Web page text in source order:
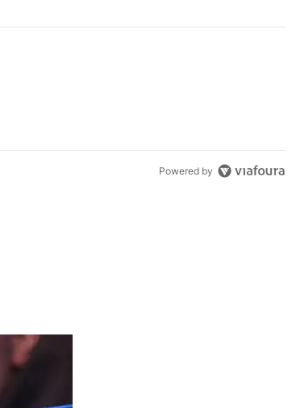
Powered by